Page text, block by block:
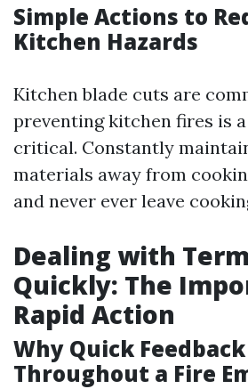
Simple Actions to
Kitchen Hazards
Kitchen blade cuts are
preventing kitchen fires is
critical. Constantly
materials away from
and never ever leave
Dealing with
Quickly: The
Rapid Action
Why Quick
Throughout a Fire